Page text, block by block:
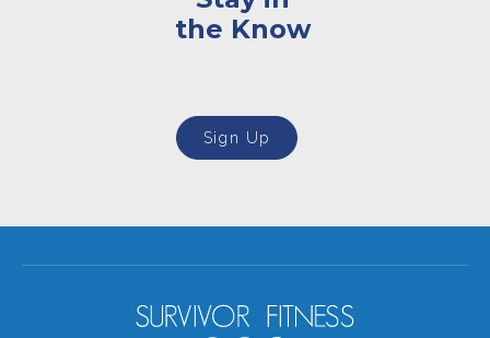
the Know
Sign Up